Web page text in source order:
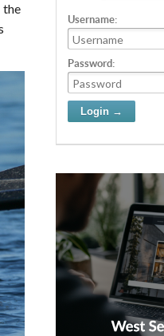
the
Username:
Password: